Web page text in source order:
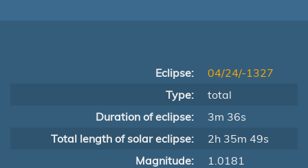
Eclipse:
04/24/-1327
Type:
total
Duration of eclipse:
3m 36s
Total length of solar eclipse:
2h 35m 49s
Magnitude:
1.0181